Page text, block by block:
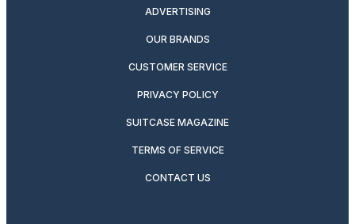
ADVERTISING
OUR BRANDS
CUSTOMER SERVICE
PRIVACY POLICY
SUITCASE MAGAZINE
TERMS OF SERVICE
CONTACT US